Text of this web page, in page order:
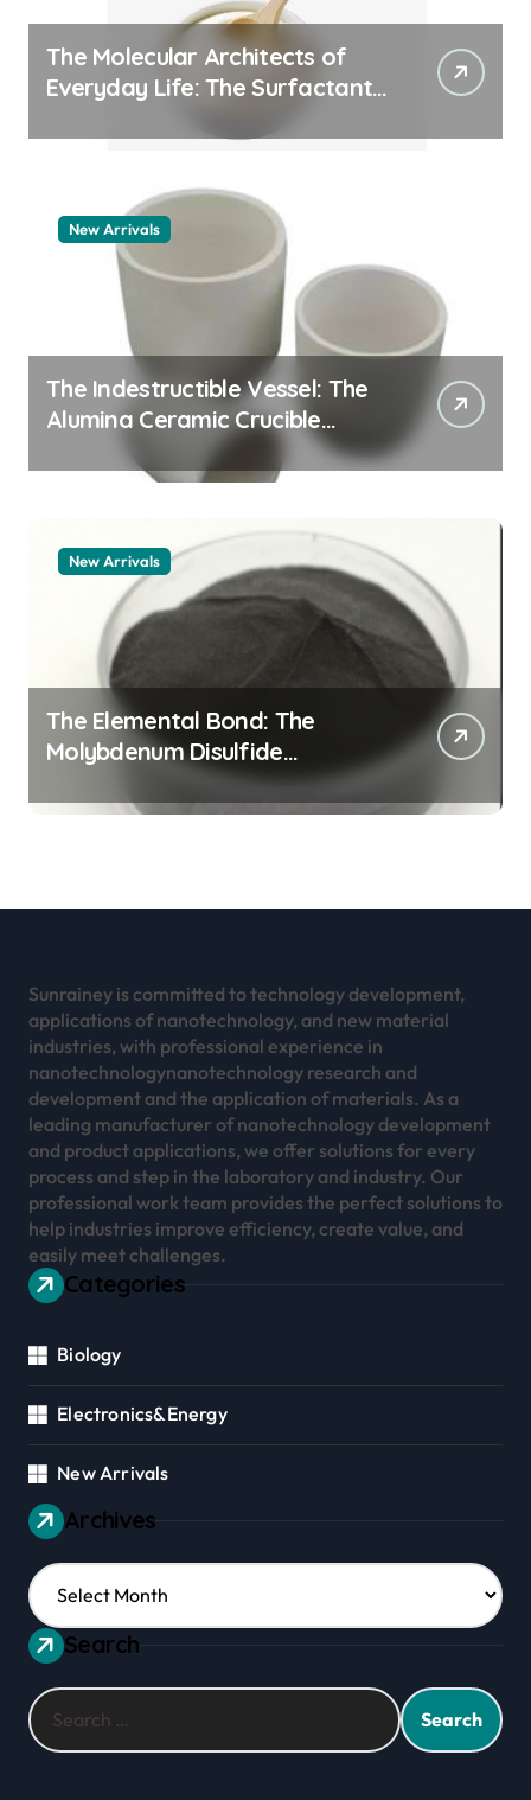
The Molecular Architects of
Everyday Life: The Surfactants
work
New Arrivals
The Indestructible Vessel: The
Alumina Ceramic Crucible
Legacy alumina 96
New Arrivals
The Elemental Bond: The
Molybdenum Disulfide
Revolution mos2 powder
Sunrainey is committed to technology development,
applications of nanotechnology, and new material
industries, with professional experience in
nanotechnologynanotechnology research and
development and the application of materials. As a
leading manufacturer of nanotechnology development
and product applications, we offer solutions for every
process and step in the laboratory and industry. Our
professional work team provides the perfect solutions to
help industries improve efficiency, create value, and
easily meet challenges.
Categories
Biology
Electronics&Energy
New Arrivals
Archives
Archives
Search
Search
for: